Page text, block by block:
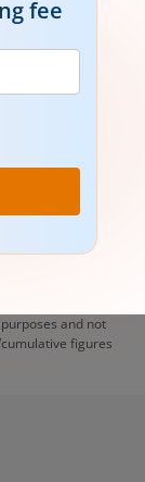
fee
and not
figures